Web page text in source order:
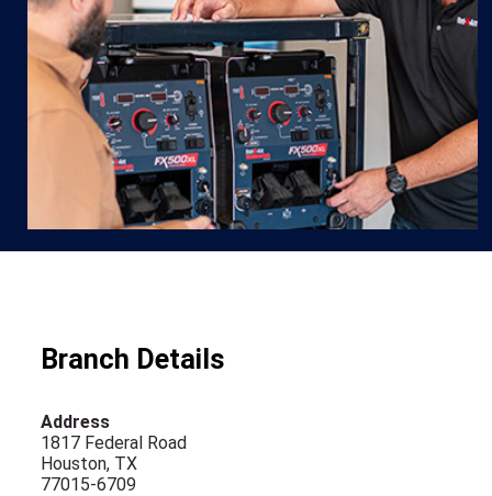
Branch Details
Address
1817 Federal Road
Houston, TX
77015-6709